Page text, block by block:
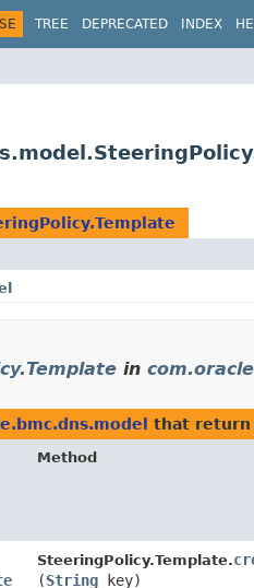
TREE DEPRECATED INDEX
in
that
Method
SteeringPolicy.Template.
(String key)